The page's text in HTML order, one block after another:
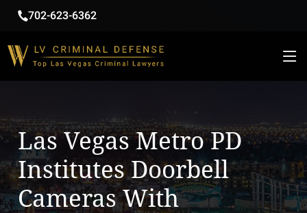
702-623-6362
Las Vegas Metro PD
Institutes Doorbell
Cameras With